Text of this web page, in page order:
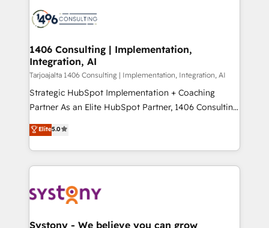
か？ ✓ HubSpot Eliteパートナー認定 ✓ HubSpotアワ
ード受賞・HUGリーダー ✓ ISO27001:2022 /
HubSpot大百科 出版 CRM・AI活用に関するご相談、現
状整理の壁打ちなど、構想段階からお気軽にお問い合わ
せください。
marketing automation to online and offline sales
allowing companies to optimize processes and meet
the needs of the customer. We are part of Impresoft
Group, a group of specialized and complementary
companies that divide their offer into 4
Competence Centers: Smart Manufacturing,
The synergies generated by these integrations,
together with the combination of talents, skills,
to accompany companies on their digital
transformation journey.
1406 Consulting | Implementation,
Integration, AI
Tarjoajalta 1406 Consulting | Implementation, Integration, AI
Strategic HubSpot Implementation + Coaching
Partner As an Elite HubSpot Partner, 1406 Consulting
helps mid-market revenue teams transform how
they sell, market, and serve. We don't just build your
HubSpot—we teach your team to own it, then stay
to help you keep winning. What We Do ⚙️ CRM
Data & Content 📈 Sales & Marketing Alignment +
Agent Creation 🔄 Custom Integrations & Data
Elite5.0
Systony - We believe you can grow